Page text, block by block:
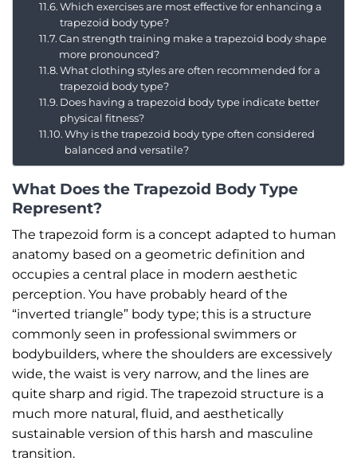
Which exercises are most effective for enhancing a
trapezoid body type?
Can strength training make a trapezoid body shape
more pronounced?
What clothing styles are often recommended for a
trapezoid body type?
Does having a trapezoid body type indicate better
physical fitness?
Why is the trapezoid body type often considered
balanced and versatile?
What Does the Trapezoid Body Type
Represent?
The trapezoid form is a concept adapted to human
anatomy based on a geometric definition and
occupies a central place in modern aesthetic
perception. You have probably heard of the
“inverted triangle” body type; this is a structure
commonly seen in professional swimmers or
bodybuilders, where the shoulders are excessively
wide, the waist is very narrow, and the lines are
quite sharp and rigid. The trapezoid structure is a
much more natural, fluid, and aesthetically
sustainable version of this harsh and masculine
transition.